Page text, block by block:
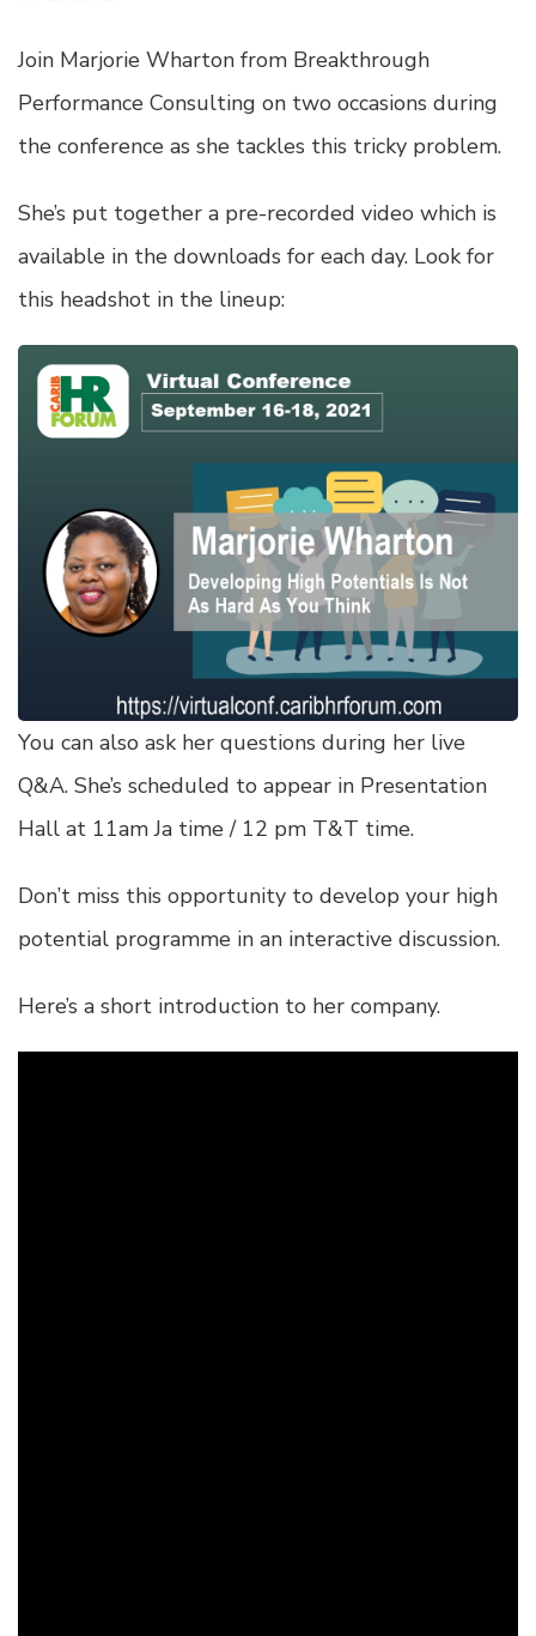
Join Marjorie Wharton from Breakthrough
Performance Consulting on two occasions during
the conference as she tackles this tricky problem.
She’s put together a pre-recorded video which is
available in the downloads for each day. Look for
this headshot in the lineup:
You can also ask her questions during her live
Q&A. She’s scheduled to appear in Presentation
Hall at 11am Ja time / 12 pm T&T time.
Don’t miss this opportunity to develop your high
potential programme in an interactive discussion.
Here’s a short introduction to her company.